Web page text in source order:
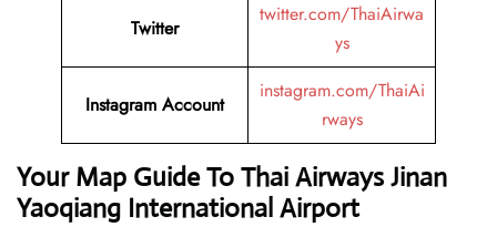
Twitter
twitter.com/ThaiAirwa
ys
Instagram Account
instagram.com/ThaiAi
rways
Your Map Guide To Thai Airways Jinan
Yaoqiang International Airport